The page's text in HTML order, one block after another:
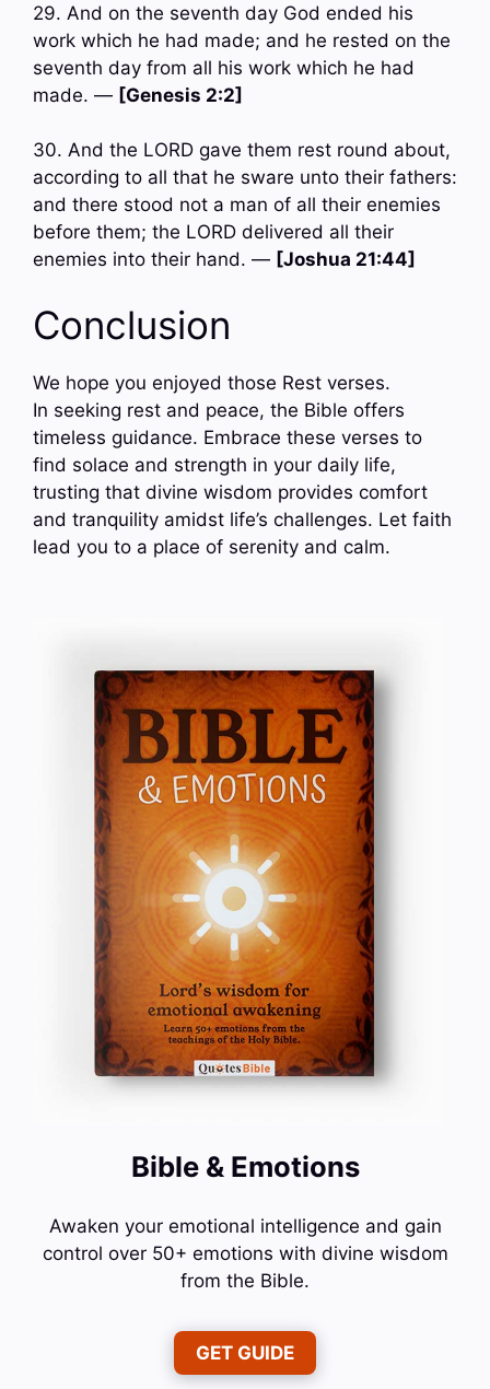
29. And on the seventh day God ended his
work which he had made; and he rested on the
seventh day from all his work which he had
made. — [Genesis 2:2]
30. And the LORD gave them rest round about,
according to all that he sware unto their fathers:
and there stood not a man of all their enemies
before them; the LORD delivered all their
enemies into their hand. — [Joshua 21:44]
Conclusion
We hope you enjoyed those Rest verses.
In seeking rest and peace, the Bible offers
timeless guidance. Embrace these verses to
find solace and strength in your daily life,
trusting that divine wisdom provides comfort
and tranquility amidst life’s challenges. Let faith
lead you to a place of serenity and calm.
Bible & Emotions
Awaken your emotional intelligence and gain
control over 50+ emotions with divine wisdom
from the Bible.
GET GUIDE